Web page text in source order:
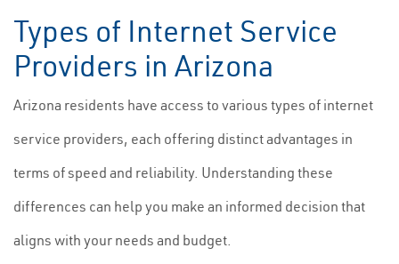
Types of Internet Service
Providers in Arizona
Arizona residents have access to various types of internet
service providers, each offering distinct advantages in
terms of speed and reliability. Understanding these
differences can help you make an informed decision that
aligns with your needs and budget.